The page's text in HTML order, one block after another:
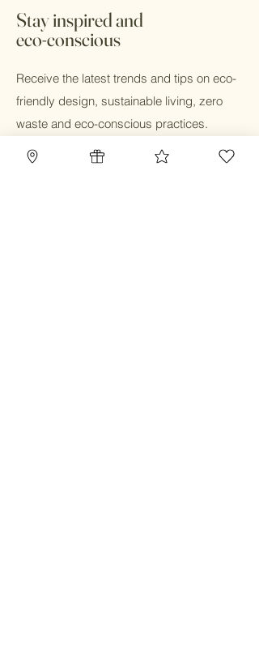
Stay inspired and
eco-conscious
Receive the latest trends and tips on eco-
friendly design, sustainable living, zero
waste and eco-conscious practices.
Email